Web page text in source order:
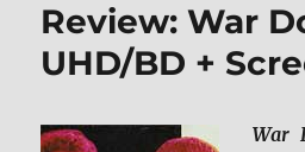
Review: War
UHD/BD +
War